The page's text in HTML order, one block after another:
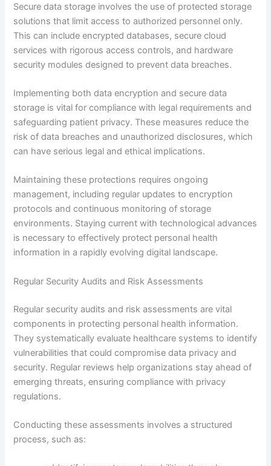
Secure data storage involves the use of protected storage
solutions that limit access to authorized personnel only.
This can include encrypted databases, secure cloud
services with rigorous access controls, and hardware
security modules designed to prevent data breaches.
Implementing both data encryption and secure data
storage is vital for compliance with legal requirements and
safeguarding patient privacy. These measures reduce the
risk of data breaches and unauthorized disclosures, which
can have serious legal and ethical implications.
Maintaining these protections requires ongoing
management, including regular updates to encryption
protocols and continuous monitoring of storage
environments. Staying current with technological advances
is necessary to effectively protect personal health
information in a rapidly evolving digital landscape.
Regular Security Audits and Risk Assessments
Regular security audits and risk assessments are vital
components in protecting personal health information.
They systematically evaluate healthcare systems to identify
vulnerabilities that could compromise data privacy and
security. Regular reviews help organizations stay ahead of
emerging threats, ensuring compliance with privacy
regulations.
Conducting these assessments involves a structured
process, such as: